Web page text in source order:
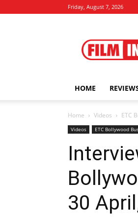
Friday, August 7, 2026
HOME
Home Videos ETC
Videos ETC Bollywood
30